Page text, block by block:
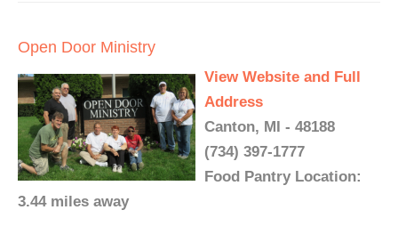
Open Door Ministry
View Website and Full
Address
Canton, MI - 48188
(734) 397-1777
Food Pantry Location:
3.44 miles away